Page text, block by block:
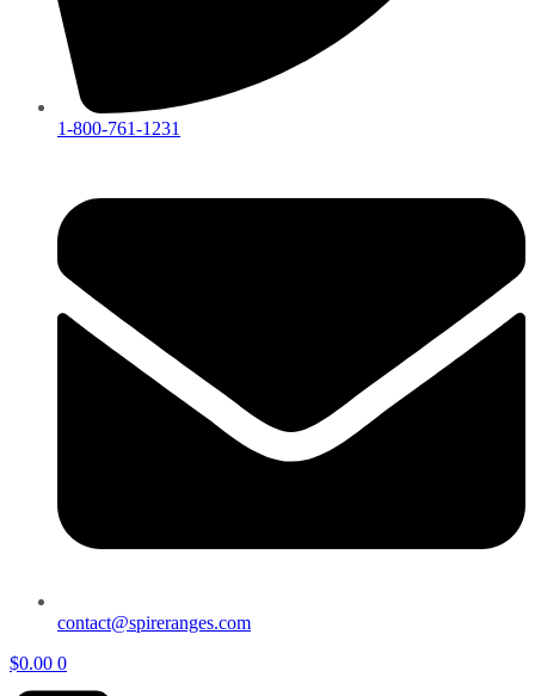
1-800-761-1231
contact@spireranges.com
$0.00 0